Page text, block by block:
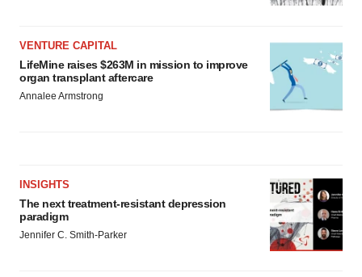
VENTURE CAPITAL
LifeMine raises $263M in mission to improve
organ transplant aftercare
Annalee Armstrong
INSIGHTS
The next treatment-resistant depression
paradigm
Jennifer C. Smith-Parker